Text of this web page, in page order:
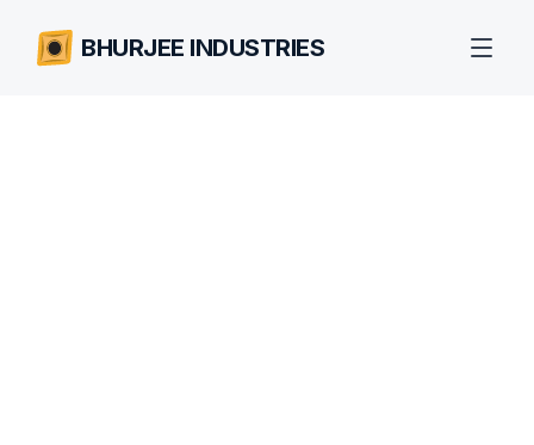
BHURJEE INDUSTRIES